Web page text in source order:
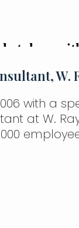
W.
with a
at W.